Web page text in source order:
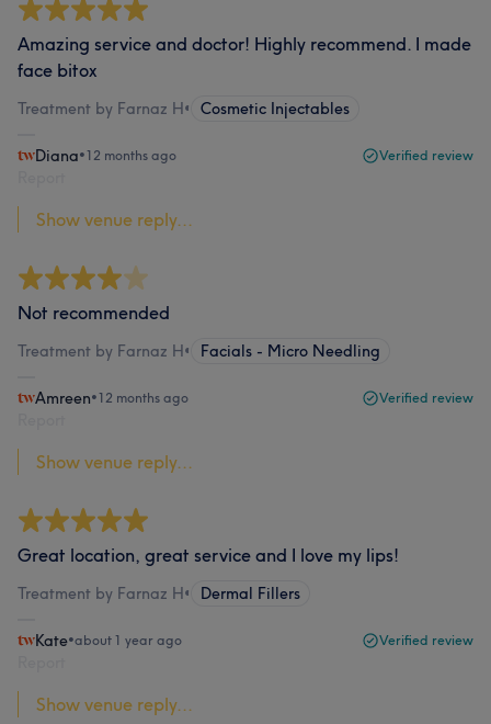
Amazing service and doctor! Highly recommend. I made
face bitox
Treatment by Farnaz H• Cosmetic Injectables
Diana•12 months ago Verified review
Show venue reply...
Not recommended
Treatment by Farnaz H• Facials - Micro Needling
Amreen•12 months ago Verified review
Show venue reply...
Great location, great service and I love my lips!
Treatment by Farnaz H• Dermal Fillers
Kate•about 1 year ago Verified review
Show venue reply...